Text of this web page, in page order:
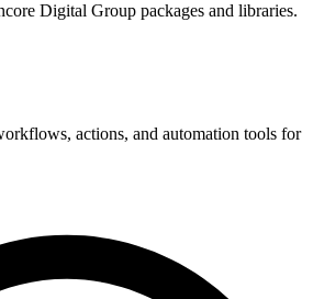
Digital Group packages and libraries.
actions, and automation tools for